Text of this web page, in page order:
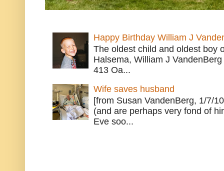
Happy Birthday William J
The oldest child and oldest boy
Halsema, William J
413 Oa...
Wife saves husband
[from Susan VandenBerg, 1/7/
(and are perhaps very fond of
Eve soo...